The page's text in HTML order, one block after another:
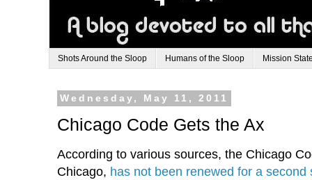
Shots Around the Sloop Humans of the Sloop Mission
Wednesday, May 11, 2011
Chicago Code Gets the Ax
According to various sources, the Chicago
Chicago, has not been renewed for a second